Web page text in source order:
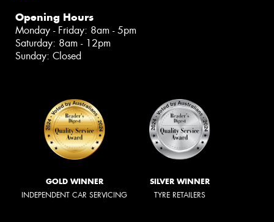
Opening Hours
Monday - Friday: 8am - 5pm
Saturday: 8am - 12pm
Sunday: Closed
GOLD WINNER
INDEPENDENT CAR SERVICING
SILVER WINNER
TYRE RETAILERS